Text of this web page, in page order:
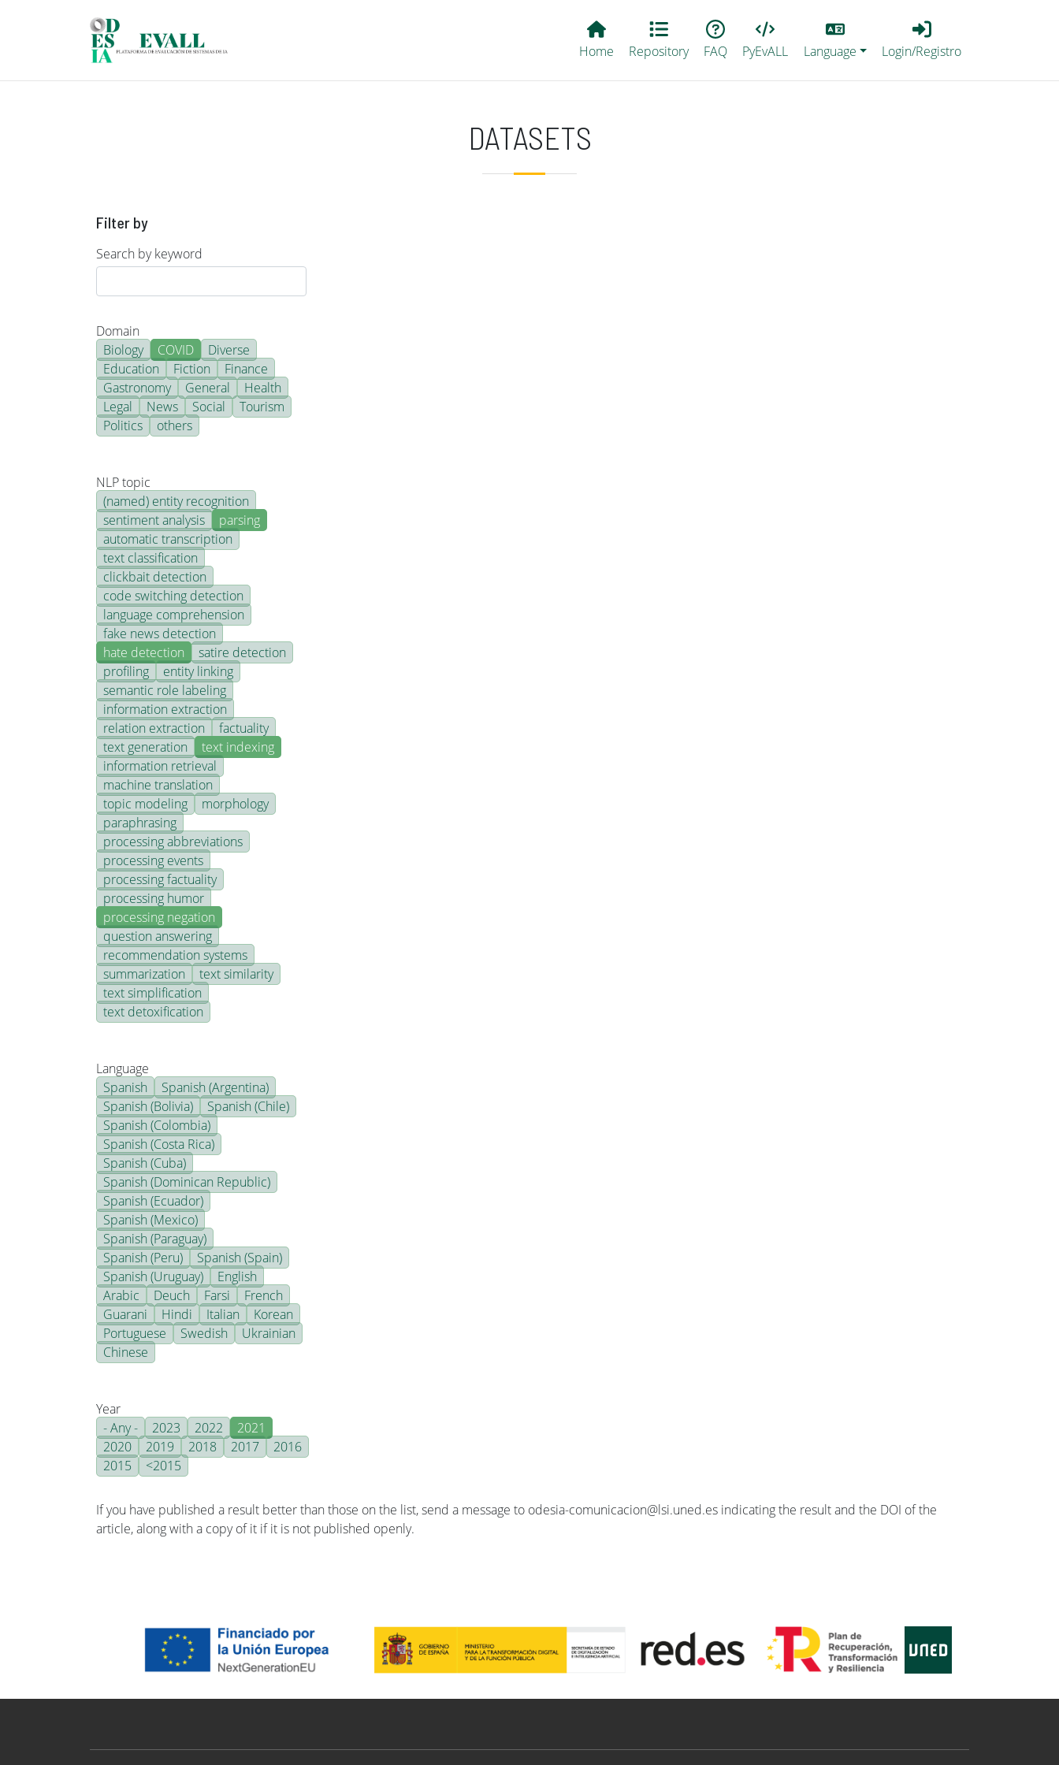
Main EvALL
Home Repository FAQ PyEvALL Language
Login_Registro
Login/Registro
DATASETS
Filter by
Search by keyword
Domain
Biology
COVID
Diverse
Education
Fiction
Finance
Gastronomy
General
Health
Legal
News Social
Tourism
Politics
others
NLP topic
(named) entity recognition
sentiment analysis
parsing
automatic transcription
text classification
clickbait detection
code switching detection
language comprehension
fake news detection
hate detection
satire detection
profiling
entity linking
semantic role labeling
information extraction
relation extraction
factuality
text generation
text indexing
information retrieval
machine translation
topic modeling
morphology
paraphrasing
processing abbreviations
processing events
processing factuality
processing humor
processing negation
question answering
recommendation systems
summarization
text similarity
text simplification
text detoxification
Language
Spanish
Spanish (Argentina)
Spanish (Bolivia)
Spanish (Chile)
Spanish (Colombia)
Spanish (Costa Rica)
Spanish (Cuba)
Spanish (Dominican Republic)
Spanish (Ecuador)
Spanish (Mexico)
Spanish (Paraguay)
Spanish (Peru)
Spanish (Spain)
Spanish (Uruguay)
English
Arabic
Deuch Farsi
French
Guarani
Hindi Italian
Korean
Portuguese
Swedish
Ukrainian
Chinese
Year
- Any -
2023 2022
2021
2020
2019 2018 2017
2016
2015
<2015
If you have published a result better than those on the list, send a message to odesia-comunicacion@lsi.uned.es indicating the result and the DOI of the
article, along with a copy of it if it is not published openly.